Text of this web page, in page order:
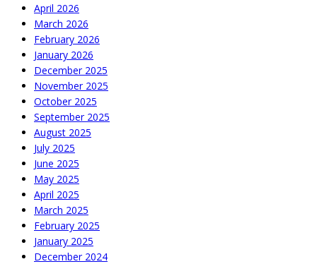
April 2026
March 2026
February 2026
January 2026
December 2025
November 2025
October 2025
September 2025
August 2025
July 2025
June 2025
May 2025
April 2025
March 2025
February 2025
January 2025
December 2024